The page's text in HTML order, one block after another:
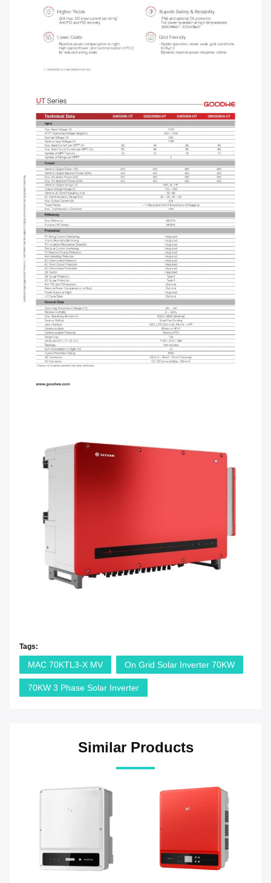
Tags:
MAC 70KTL3-X MV On Grid Solar Inverter 70KW
70KW 3 Phase Solar Inverter
Similar Products